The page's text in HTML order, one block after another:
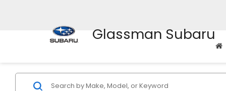
Glassman Subaru